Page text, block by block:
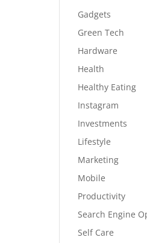
Gadgets
Green Tech
Hardware
Health
Healthy Eating
Instagram
Investments
Lifestyle
Marketing
Mobile
Productivity
Search Engine
Self Care